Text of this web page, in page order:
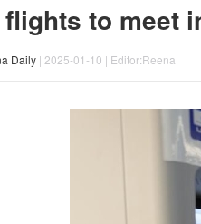
flights to meet
Daily | 2025-01-10 | Editor:Reena